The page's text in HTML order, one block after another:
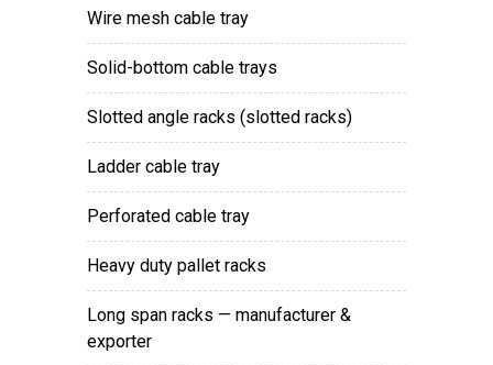
wire mesh cable tray
solid-bottom cable trays
slotted angle racks (slotted racks)
ladder cable tray
perforated cable tray
heavy duty pallet racks
long span racks — manufacturer &
exporter